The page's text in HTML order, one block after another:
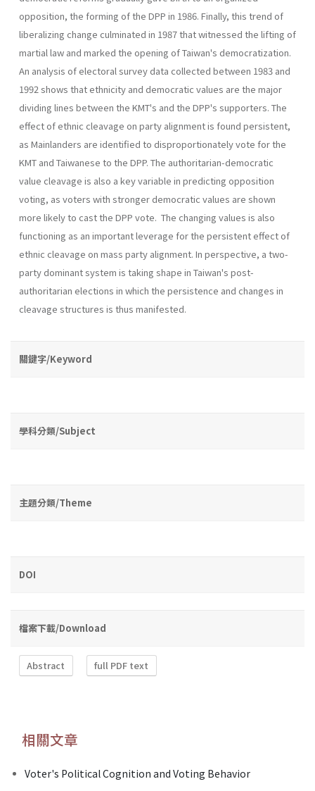
opposition, the forming of the DPP in 1986. Finally, this trend of
liberalizing change culminated in 1987 that witnessed the lifting of
martial law and marked the opening of Taiwan's democratization.
An analysis of electoral survey data collected between 1983 and
1992 shows that ethnicity and democratic values are the major
dividing lines between the KMT's and the DPP's supporters. The
effect of ethnic cleavage on party alignment is found persistent,
as Mainlanders are identified to disproportionately vote for the
KMT and Taiwanese to the DPP. The authoritarian-democratic
value cleavage is also a key variable in predicting opposition
voting, as voters with stronger democratic val­ues are shown
more likely to cast the DPP vote. The changing values is also
functioning as an important leverage for the persistent effect of
ethnic cleavage on mass party alignment. In perspective, a two-
party dominant system is taking shape in Taiwan's post-
authoritarian elec­tions in which the persistence and changes in
cleavage structures is thus manifested.
關鍵字/Keyword
學科分類/Subject
主題分類/Theme
DOI
檔案下載/Download
Abstract full PDF text
相關文章
Voter's Political Cognition and Voting Behavior